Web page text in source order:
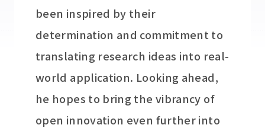
been inspired by their
determination and commitment to
translating research ideas into real-
world application. Looking ahead,
he hopes to bring the vibrancy of
open innovation even further into